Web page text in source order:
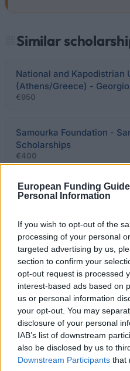
European Funding
Personal Information
If you wish to opt-out of the
processing of your personal
targeted advertising by us,
section to confirm your
opt-out request is processed
interest-based ads based on
us or personal information
your opt-out. You may
disclosure of your personal
IAB’s list of downstream
also be disclosed by us to
Downstream Participants that
Similar
National and Kapodistrian
(Athens/Greece) -
€950
Samourka Foundation -
Scholarships
€400
Ministry of Education &
National & Kapodistrian
Sotirios Papazafiropoulos
€300
Educational Institute
Educational Institute
Evangelos Kondylis -
Scholarships